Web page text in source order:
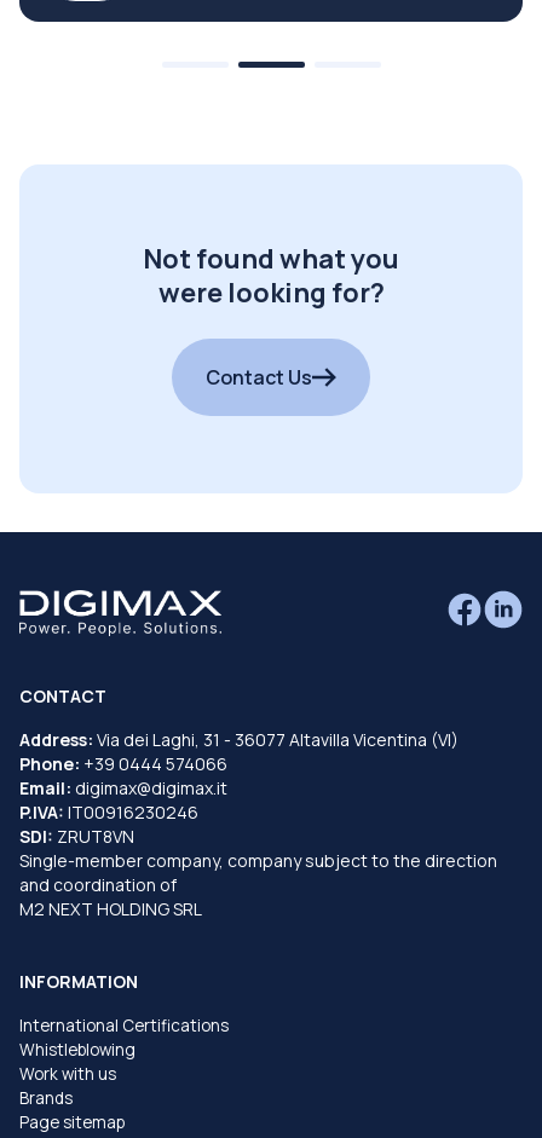
Not found what you
were looking for?
Contact Us
CONTACT
Address: Via dei Laghi, 31 - 36077 Altavilla Vicentina (VI)
Phone: +39 0444 574066
Email: digimax@digimax.it
P.IVA: IT00916230246
SDI: ZRUT8VN
Single-member company, company subject to the direction
and coordination of
M2 NEXT HOLDING SRL
INFORMATION
International Certifications
Whistleblowing
Work with us
Brands
Page sitemap